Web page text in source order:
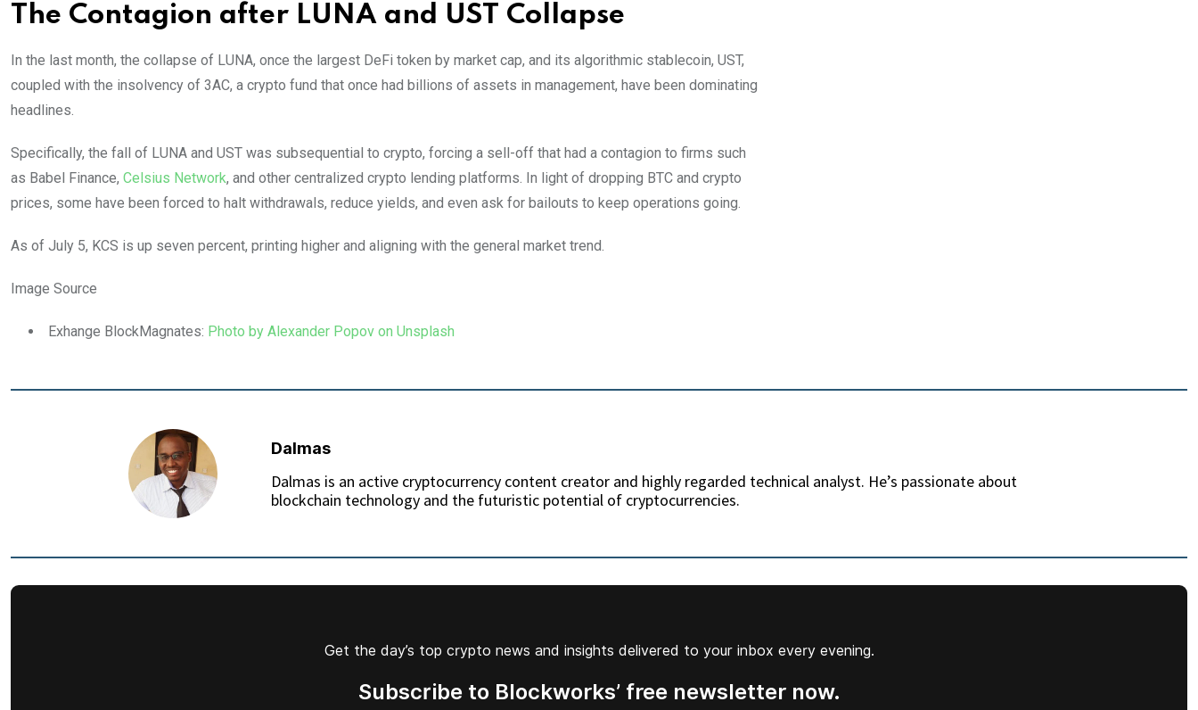
The Contagion after LUNA and UST Collapse
In the last month, the collapse of LUNA, once the largest DeFi token by market cap, and its algorithmic stablecoin, UST,
coupled with the insolvency of 3AC, a crypto fund that once had billions of assets in management, have been dominating
headlines.
Specifically, the fall of LUNA and UST was subsequential to crypto, forcing a sell-off that had a contagion to firms such
as Babel Finance, Celsius Network, and other centralized crypto lending platforms. In light of dropping BTC and crypto
prices, some have been forced to halt withdrawals, reduce yields, and even ask for bailouts to keep operations going.
As of July 5, KCS is up seven percent, printing higher and aligning with the general market trend.
Image Source
Exhange BlockMagnates: Photo by Alexander Popov on Unsplash
Dalmas
Dalmas is an active cryptocurrency content creator and highly regarded technical analyst. He’s passionate about
blockchain technology and the futuristic potential of cryptocurrencies.
Get the day’s top crypto news and insights delivered to your inbox every evening.
Subscribe to Blockworks’ free newsletter now.